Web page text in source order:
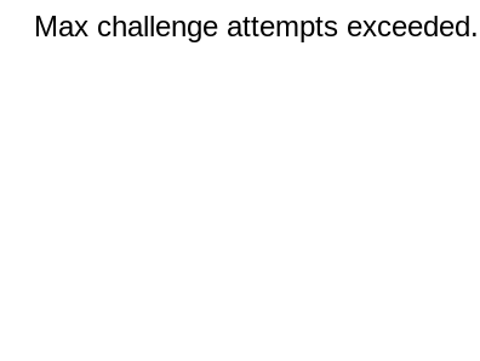
Max challenge attempts